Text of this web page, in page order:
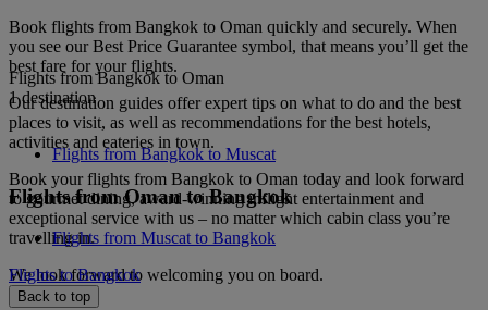
Book flights from Bangkok to Oman quickly and securely. When
you see our Best Price Guarantee symbol, that means you’ll get the
best fare for your flights.
Our destination guides offer expert tips on what to do and the best
places to visit, as well as recommendations for the best hotels,
activities and eateries in town.
Book your flights from Bangkok to Oman today and look forward
to gourmet dining, award-winning inflight entertainment and
exceptional service with us – no matter which cabin class you’re
travelling in.
We look forward to welcoming you on board.
Flights from Bangkok to Oman
1 destination
Flights from Bangkok to Muscat
Flights from Oman to Bangkok
Flights from Muscat to Bangkok
Flights to Bangkok
Back to top